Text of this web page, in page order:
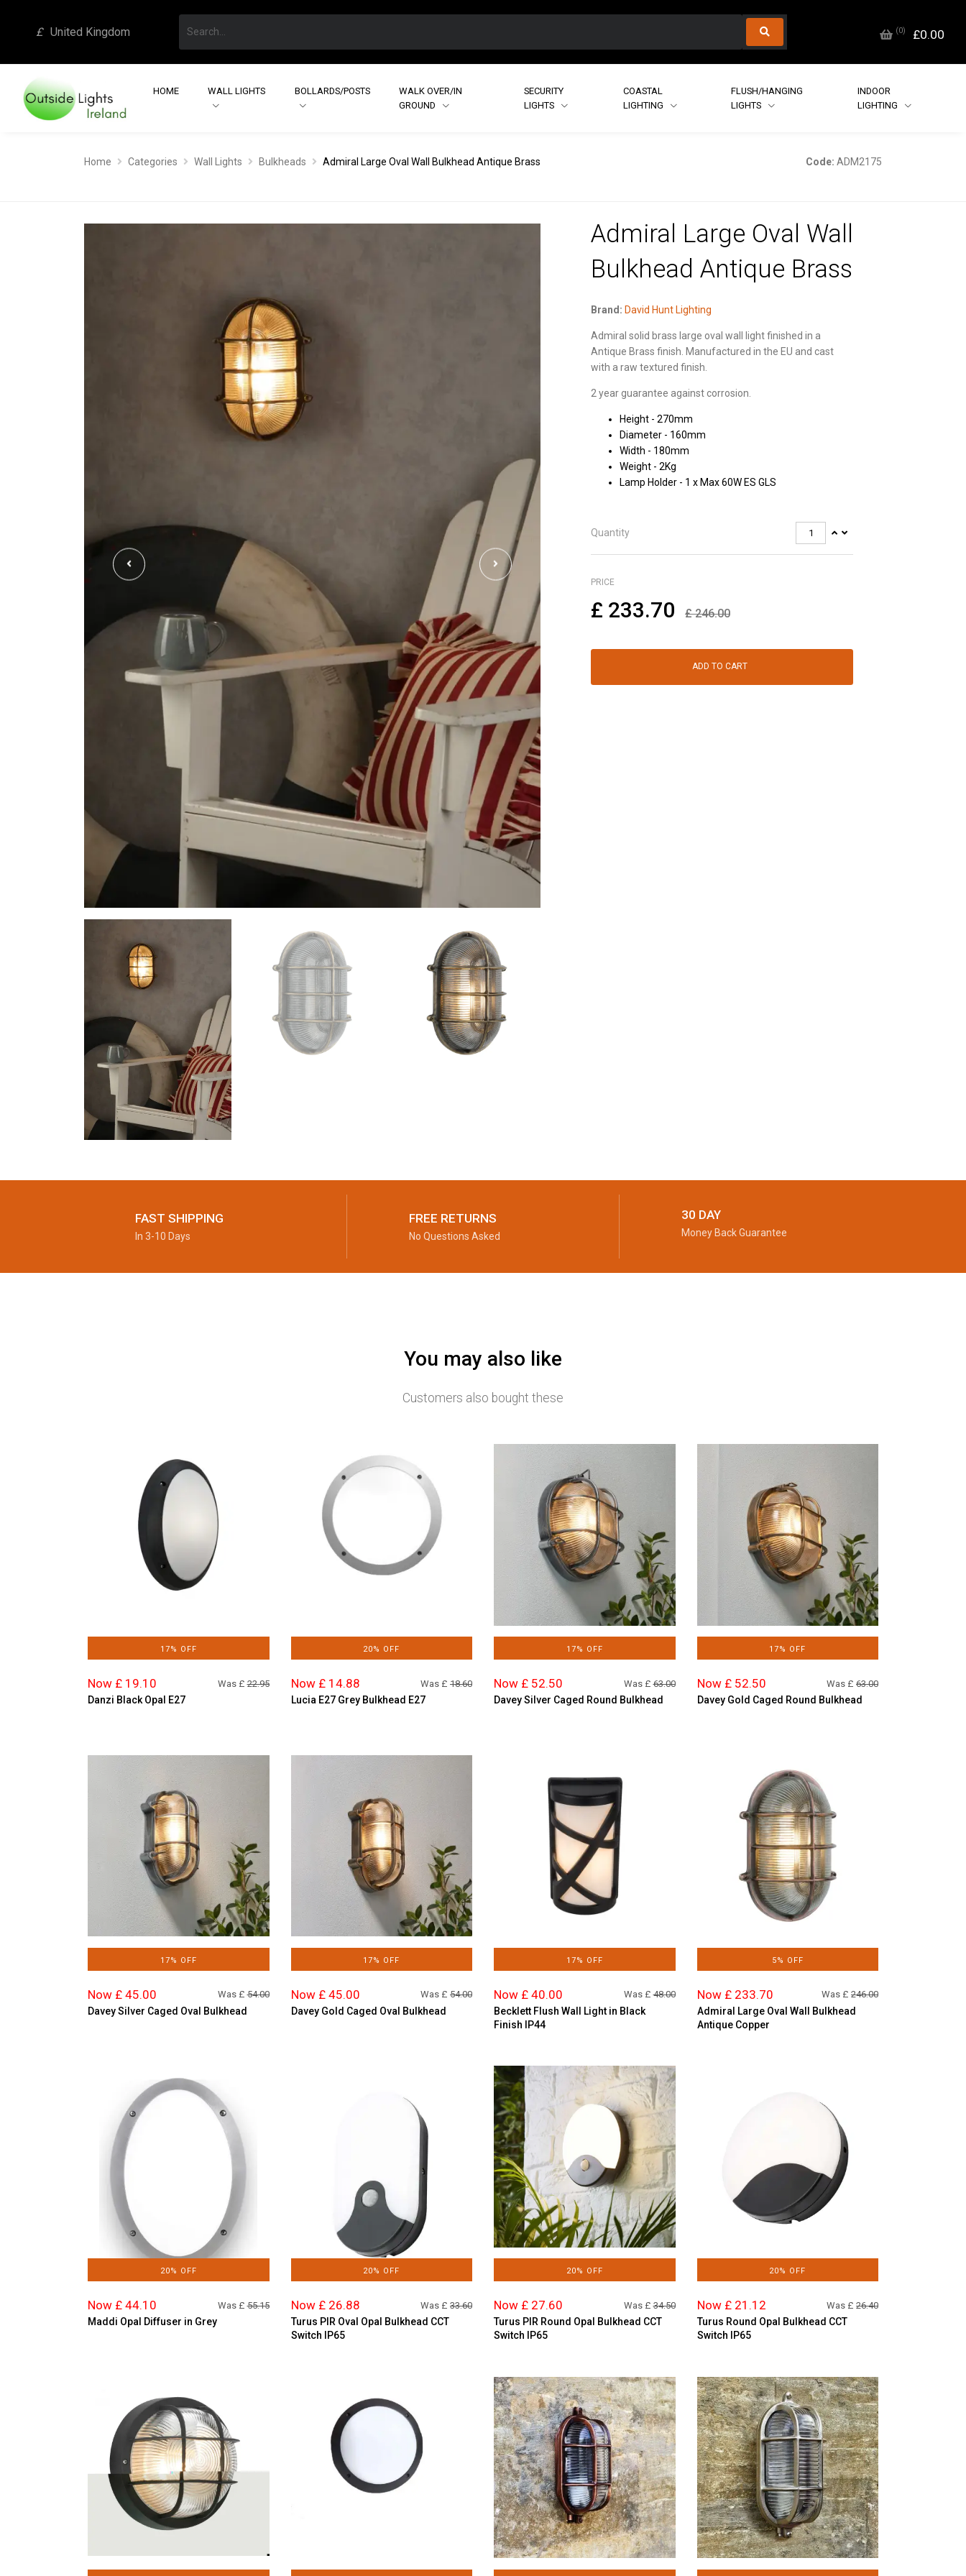
£ United Kingdom (0) £0.00
HOME WALL LIGHTS BOLLARDS/POSTS
WALK OVER/IN
GROUND
SECURITY
LIGHTS
COASTAL
LIGHTING
FLUSH/HANGING
LIGHTS
INDOOR
LIGHTING
Home Categories Wall Lights Bulkheads Admiral Large Oval Wall Bulkhead Antique Brass Code: ADM2175
Admiral Large Oval Wall
Bulkhead Antique Brass
Brand: David Hunt Lighting
Admiral solid brass large oval wall light finished in a
Antique Brass finish. Manufactured in the EU and cast
with a raw textured finish.
2 year guarantee against corrosion.
Height - 270mm
Diameter - 160mm
Width - 180mm
Weight - 2Kg
Lamp Holder - 1 x Max 60W ES GLS
Quantity
PRICE
£ 233.70 £246.00
ADD TO CART
FAST SHIPPING
In 3-10 Days
FREE RETURNS
No Questions Asked
30 DAY
Money Back Guarantee
You may also like
Customers also bought these
17% OFF
Now £ 19.10 Was £22.95
Danzi Black Opal E27
20% OFF
Now £ 14.88 Was £ 18.60
Lucia E27 Grey Bulkhead E27
17% OFF
Now £ 52.50 Was £63.00
Davey Silver Caged Round Bulkhead
17% OFF
Now £ 52.50 Was £ 63.00
Davey Gold Caged Round Bulkhead
17% OFF
Now £ 45.00 Was £54.00
Davey Silver Caged Oval Bulkhead
17% OFF
Now £ 45.00 Was £ 54.00
Davey Gold Caged Oval Bulkhead
17% OFF
Now £ 40.00 Was £48.00
Becklett Flush Wall Light in Black
Finish IP44
5% OFF
Now £ 233.70 Was £ 246.00
Admiral Large Oval Wall Bulkhead
Antique Copper
20% OFF
Now £ 44.10 Was £55.15
Maddi Opal Diffuser in Grey
20% OFF
Now £ 26.88 Was £ 33.60
Turus PIR Oval Opal Bulkhead CCT
Switch IP65
20% OFF
Now £ 27.60 Was £34.50
Turus PIR Round Opal Bulkhead CCT
Switch IP65
20% OFF
Now £ 21.12 Was £ 26.40
Turus Round Opal Bulkhead CCT
Switch IP65